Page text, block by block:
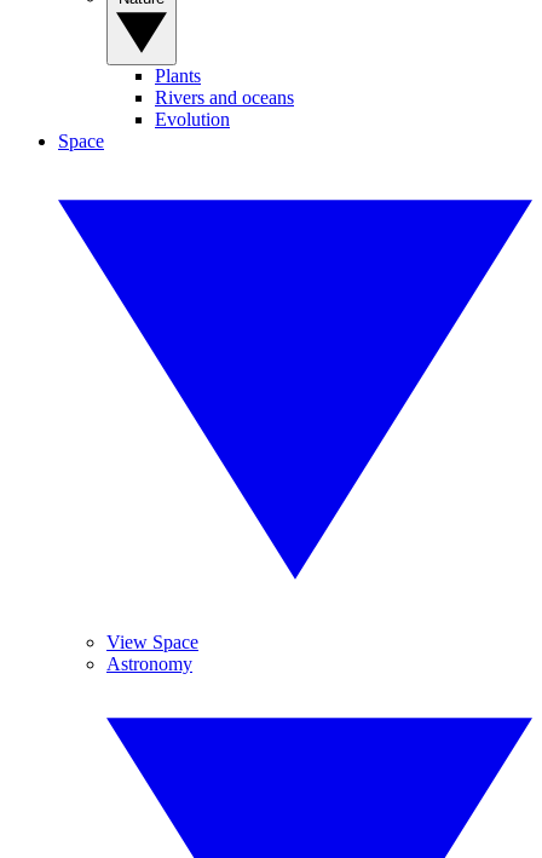
Plants
Rivers and oceans
Evolution
Space
View Space
Astronomy